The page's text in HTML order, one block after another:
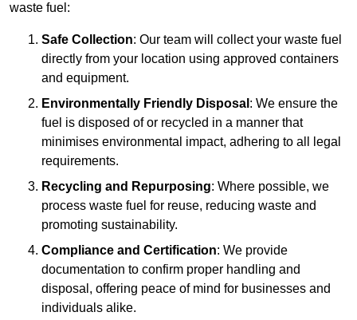
waste fuel:
Safe Collection: Our team will collect your waste fuel
directly from your location using approved containers
and equipment.
Environmentally Friendly Disposal : We ensure the
fuel is disposed of or recycled in a manner that
minimises environmental impact, adhering to all legal
requirements.
Recycling and Repurposing: Where possible, we
process waste fuel for reuse, reducing waste and
promoting sustainability.
Compliance and Certification: We provide
documentation to confirm proper handling and
disposal, offering peace of mind for businesses and
individuals alike.